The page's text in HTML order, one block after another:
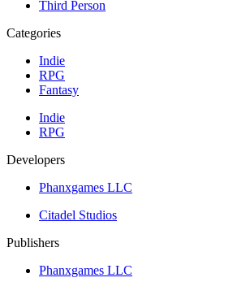
Third Person
Categories
Indie
RPG
Fantasy
Indie
RPG
Developers
Phanxgames LLC
Citadel Studios
Publishers
Phanxgames LLC